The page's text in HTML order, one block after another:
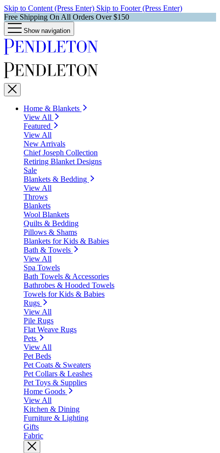
Skip to Content (Press Enter) Skip to Footer (Press Enter)
Free Shipping On All Orders Over $150
Show navigation
Home & Blankets
View All
Featured
View All
New Arrivals
Chief Joseph Collection
Retiring Blanket Designs
Sale
Blankets & Bedding
View All
Throws
Blankets
Wool Blankets
Quilts & Bedding
Pillows & Shams
Blankets for Kids & Babies
Bath & Towels
View All
Spa Towels
Bath Towels & Accessories
Bathrobes & Hooded Towels
Towels for Kids & Babies
Rugs
View All
Pile Rugs
Flat Weave Rugs
Pets
View All
Pet Beds
Pet Coats & Sweaters
Pet Collars & Leashes
Pet Toys & Supplies
Home Goods
View All
Kitchen & Dining
Furniture & Lighting
Gifts
Fabric